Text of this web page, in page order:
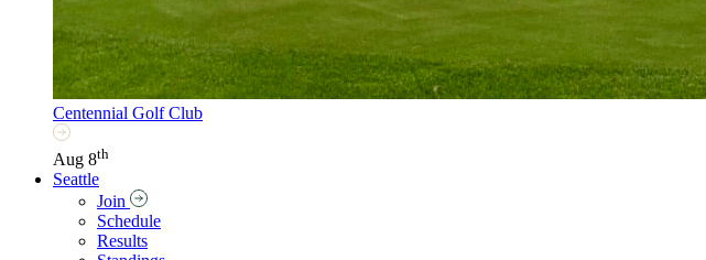
Centennial Golf Club
Aug 8th
Seattle
Join
Schedule
Results